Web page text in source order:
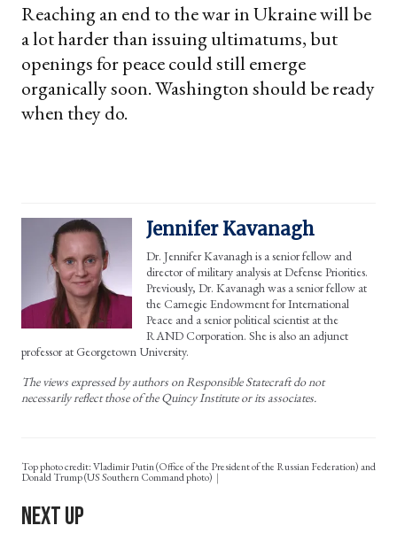
Reaching an end to the war in Ukraine will be
a lot harder than issuing ultimatums, but
openings for peace could still emerge
organically soon. Washington should be ready
when they do.
Jennifer Kavanagh
Dr. Jennifer Kavanagh is a senior fellow and
director of military analysis at Defense Priorities.
Previously, Dr. Kavanagh was a senior fellow at
the Carnegie Endowment for International
Peace and a senior political scientist at the
RAND Corporation. She is also an adjunct
professor at Georgetown University.
The views expressed by authors on Responsible Statecraft do not
necessarily reflect those of the Quincy Institute or its associates.
Top photo credit: Vladimir Putin (Office of the President of the Russian Federation) and
Donald Trump (US Southern Command photo)